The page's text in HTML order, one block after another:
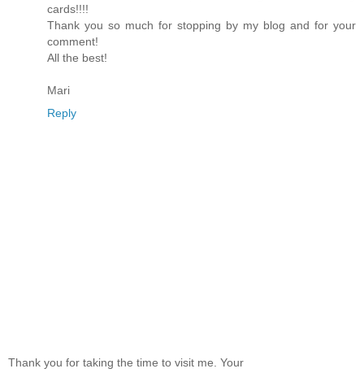
cards!!!!
Thank you so much for stopping by my blog and for your
comment!
All the best!
Mari
Reply
Thank you for taking the time to visit me. Your